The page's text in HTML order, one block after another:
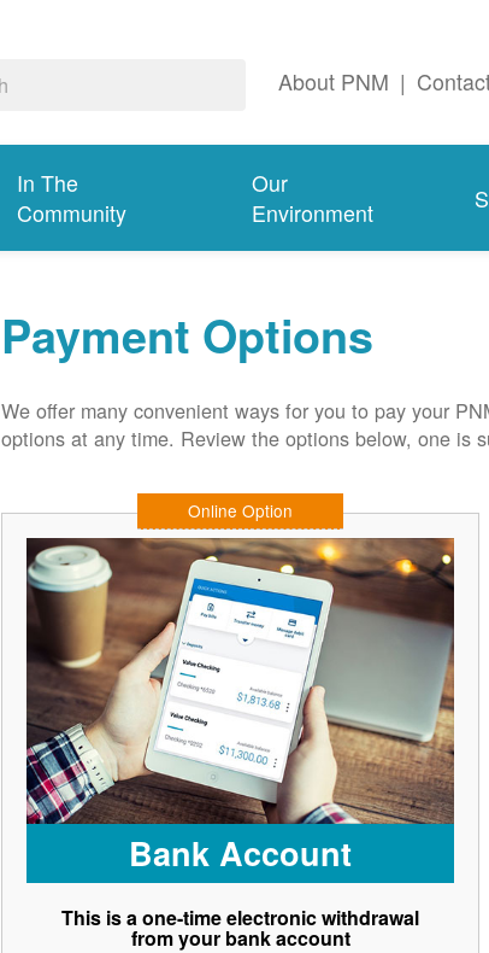
About PNM |
In The
Community
Our
Environment
Payment Options
We offer many convenient ways for you to pay your
options at any time. Review the options below, one is
Online Option
Bank Account
This is a one-time electronic withdrawal
from your bank account